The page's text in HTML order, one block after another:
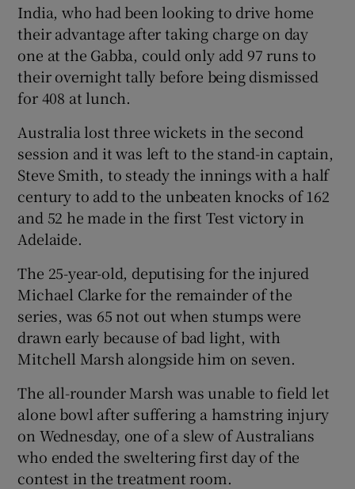
Show Gaeilge sub sections
Show History sub sections
India, who had been looking to drive home
their advantage after taking charge on day
one at the Gabba, could only add 97 runs to
their overnight tally before being dismissed
for 408 at lunch.
Australia lost three wickets in the second
session and it was left to the stand-in captain,
Steve Smith, to steady the innings with a half
century to add to the unbeaten knocks of 162
and 52 he made in the first Test victory in
Adelaide.
The 25-year-old, deputising for the injured
Michael Clarke for the remainder of the
series, was 65 not out when stumps were
drawn early because of bad light, with
Mitchell Marsh alongside him on seven.
The all-rounder Marsh was unable to field let
alone bowl after suffering a hamstring injury
on Wednesday, one of a slew of Australians
who ended the sweltering first day of the
contest in the treatment room.